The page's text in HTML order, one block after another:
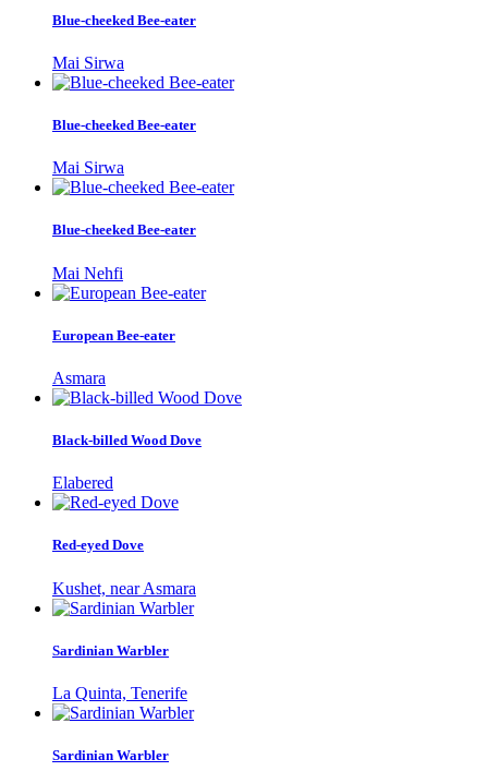
Blue-cheeked Bee-eater
Mai Sirwa
Blue-cheeked Bee-eater
Mai Sirwa
Blue-cheeked Bee-eater
Mai Nehfi
European Bee-eater
Asmara
Black-billed Wood Dove
Elabered
Red-eyed Dove
Kushet, near Asmara
Sardinian Warbler
La Quinta, Tenerife
Sardinian Warbler